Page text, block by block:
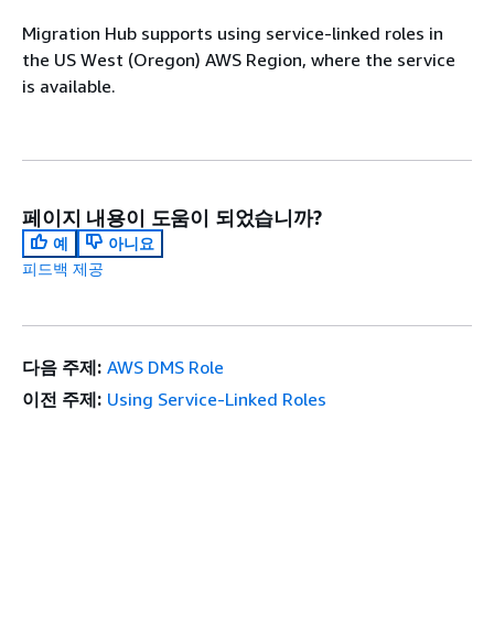
Migration Hub supports using service-linked roles in
the US West (Oregon) AWS Region, where the service
is available.
페이지 내용이 도움이 되었습니까?
예
아니요
피드백 제공
다음 주제: AWS DMS Role
이전 주제: Using Service-Linked Roles